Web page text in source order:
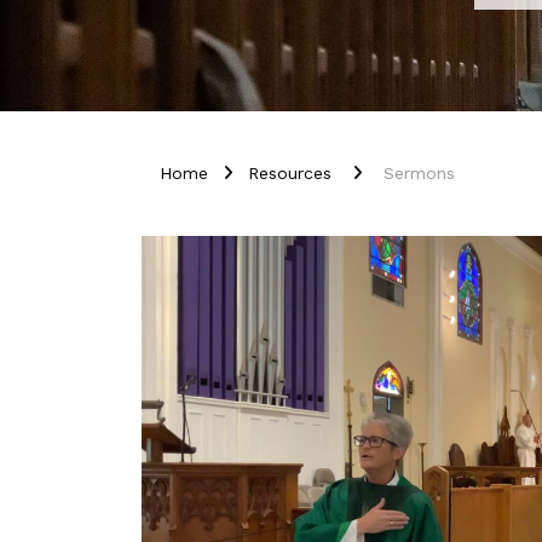
Home Resources Sermons